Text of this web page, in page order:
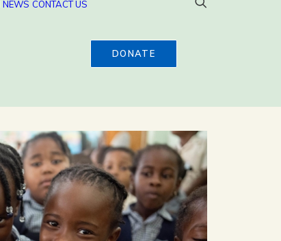
NEWS CONTACT US
DONATE